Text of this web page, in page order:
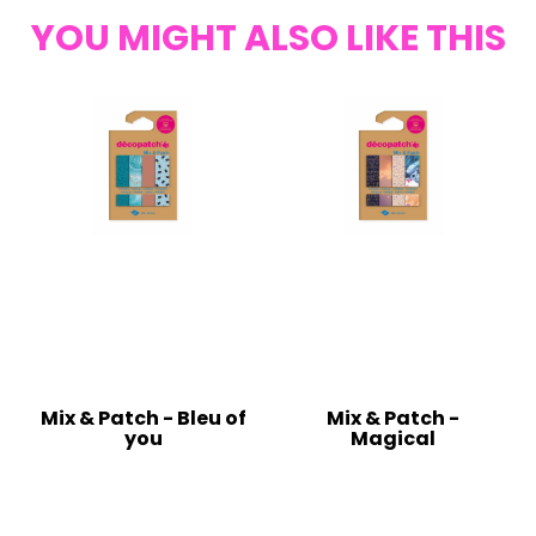
YOU MIGHT ALSO LIKE THIS
Mix & Patch - Bleu of
you
Mix & Patch -
Magical